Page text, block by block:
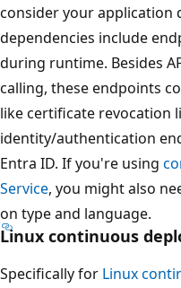
consider your application
dependencies include
during runtime. Besides
calling, these endpoints
like certificate revocation
identity/authentication
Entra ID. If you're using
Service, you might also
on type and language.
Linux continuous
Specifically for Linux